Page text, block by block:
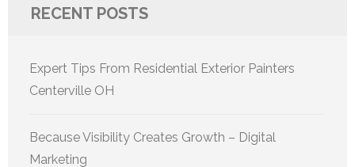
RECENT POSTS
Expert Tips From Residential Exterior Painters
Centerville OH
Because Visibility Creates Growth – Digital
Marketing